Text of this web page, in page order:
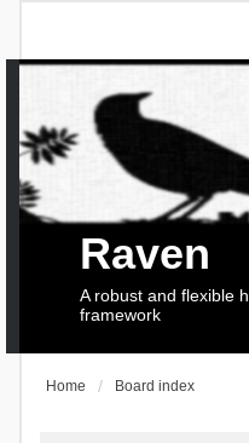
Raven
A robust and flexible
framework
Home Board index